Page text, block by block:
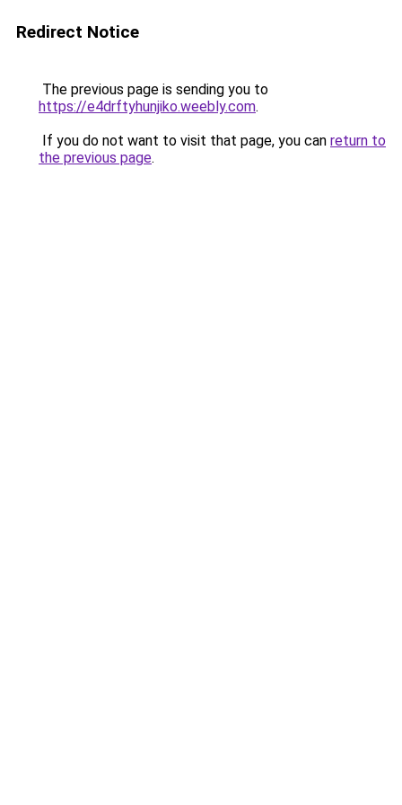
Redirect Notice
The previous page is sending you to
https://e4drftyhunjiko.weebly.com.
If you do not want to visit that page, you can return to
the previous page.